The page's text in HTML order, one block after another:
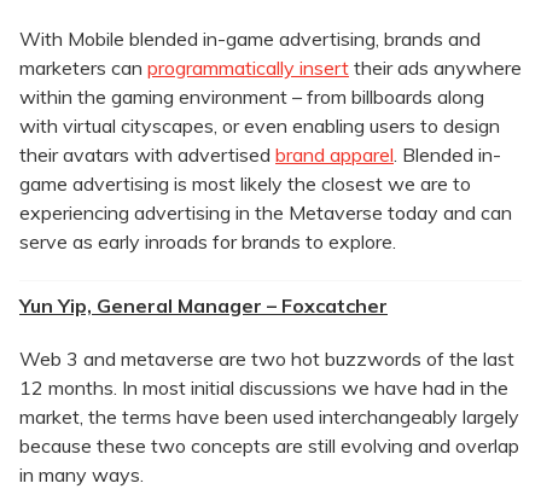
With Mobile blended in-game advertising, brands and
marketers can programmatically insert their ads anywhere
within the gaming environment – from billboards along
with virtual cityscapes, or even enabling users to design
their avatars with advertised brand apparel. Blended in-
game advertising is most likely the closest we are to
experiencing advertising in the Metaverse today and can
serve as early inroads for brands to explore.
Yun Yip, General Manager – Foxcatcher
Web 3 and metaverse are two hot buzzwords of the last
12 months. In most initial discussions we have had in the
market, the terms have been used interchangeably largely
because these two concepts are still evolving and overlap
in many ways.